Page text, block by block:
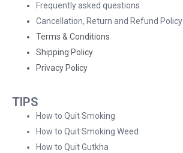
Frequently asked questions
Cancellation, Return and Refund Policy
Terms & Conditions
Shipping Policy
Privacy Policy
TIPS
How to Quit Smoking
How to Quit Smoking Weed
How to Quit Gutkha